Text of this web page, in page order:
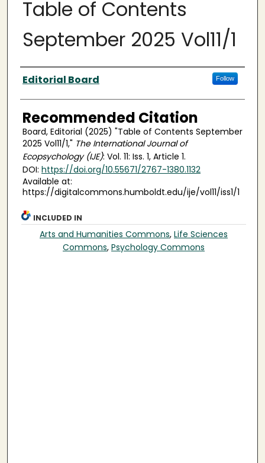
Table of Contents
September 2025 Vol11/1
Authors
Editorial Board Follow
Recommended Citation
Board, Editorial (2025) "Table of Contents September
2025 Vol11/1," The International Journal of
Ecopsychology (IJE): Vol. 11: Iss. 1, Article 1.
DOI: https://doi.org/10.55671/2767-1380.1132
Available at:
https://digitalcommons.humboldt.edu/ije/vol11/iss1/1
INCLUDED IN
Arts and Humanities Commons,Life Sciences
Commons,Psychology Commons